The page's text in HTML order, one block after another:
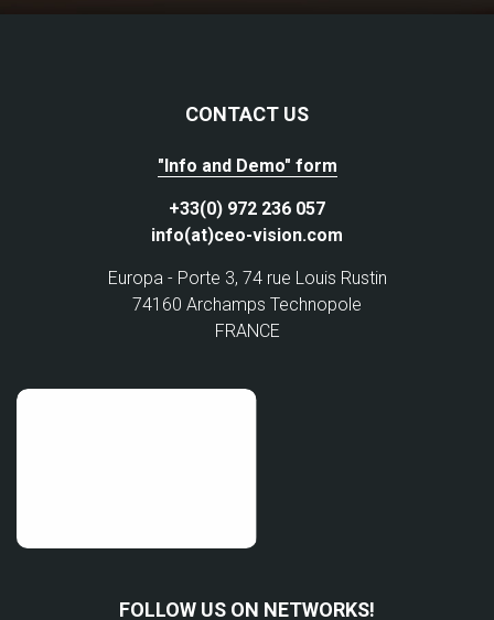
CONTACT US
"Info and Demo" form
+33(0) 972 236 057
info(at)ceo-vision.com
Europa - Porte 3, 74 rue Louis Rustin
74160 Archamps Technopole
FRANCE
FOLLOW US ON NETWORKS!